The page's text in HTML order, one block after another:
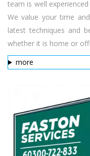
team is well
We value your time
latest techniques and
whether it is home or
more